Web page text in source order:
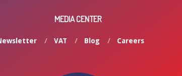
MEDIA CENTER
VAT Blog Careers